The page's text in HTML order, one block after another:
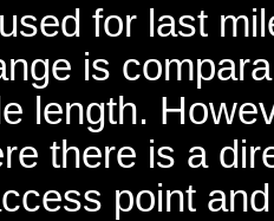
for last
is
length.
there is a
point